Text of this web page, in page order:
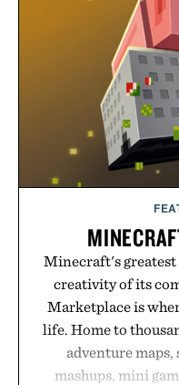
Hair Revitalizing
formula clinically
results. Rather than
Bader's approach
environment for
breakthrough
skincare to
Presented
Minecraft's greatest
creativity of its
Marketplace is
life. Home to
adventure maps,
mashups, mini